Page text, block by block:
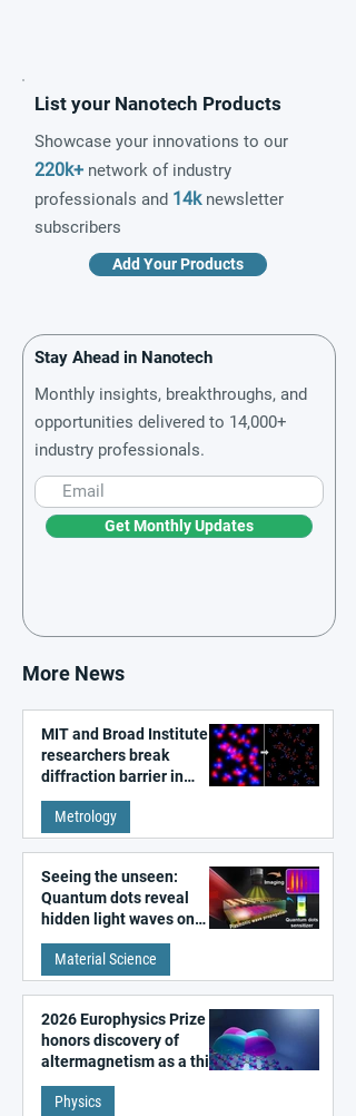
List your Nanotech Products
Showcase your innovations to our
220k+ network of industry
professionals and 14knewsletter
subscribers
Add Your Products
Stay Ahead in Nanotech
Monthly insights, breakthroughs, and
opportunities delivered to 14,000+
industry professionals.
Get Monthly Updates
More News
MIT and Broad Institute
researchers break
diffraction barrier in
super-resolution
microscopy
Metrology
Seeing the unseen:
Quantum dots reveal
hidden light waves on
metal surfaces
Material Science
2026 Europhysics Prize
honors discovery of
altermagnetism as a third
fundamental class of
magnetism
Physics